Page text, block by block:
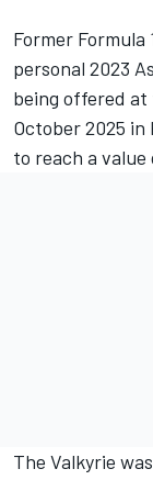
Former Formula
personal 2023
being offered
October 2025
to reach a
The Valkyrie